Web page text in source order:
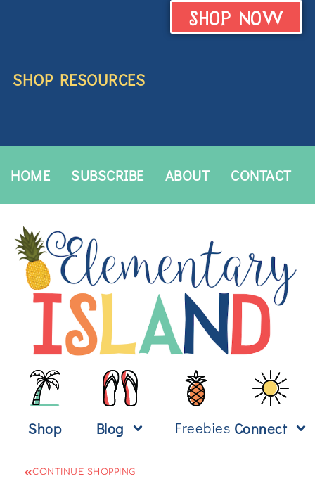
SHOP RESOURCES
SHOP NOW
HOME SUBSCRIBE ABOUT CONTACT
Shop Blog Freebies Connect
CONTINUE SHOPPING